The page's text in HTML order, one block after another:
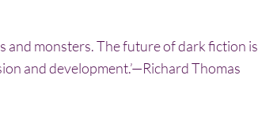
and monsters. The future of dark fiction is
and development.’—Richard Thomas